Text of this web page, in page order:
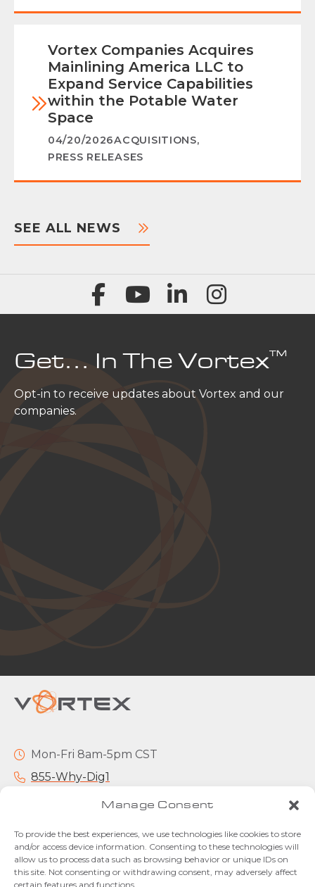
Manage Consent
To provide the best experiences, we use technologies like cookies to store
and/or access device information. Consenting to these technologies will
allow us to process data such as browsing behavior or unique IDs on
this site. Not consenting or withdrawing consent, may adversely affect
certain features and functions.
Vortex Companies Acquires
Mainlining America LLC to
Expand Service Capabilities
within the Potable Water
Space
04/20/2026ACQUISITIONS,
PRESS RELEASES
SEE ALL NEWS
Get… In The Vortex™
Opt-in to receive updates about Vortex and our
companies.
Mon-Fri 8am-5pm CST
855-Why-Dig1
info@vortexcompanies.com